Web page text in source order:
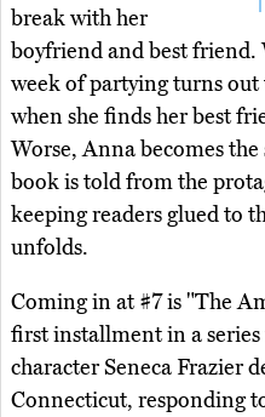
break with her
boyfriend and best friend.
week of partying turns out
when she finds her best
Worse, Anna becomes
book is told from the
keeping readers glued to
unfolds.
Coming in at #7 is "The
first installment in a
character Seneca Frazier
Connecticut, responding